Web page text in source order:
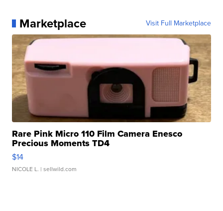
Marketplace Visit Full Marketplace
Rare Pink Micro 110 Film Camera Enesco
Precious Moments TD4
$14
NICOLE L. | sellwild.com